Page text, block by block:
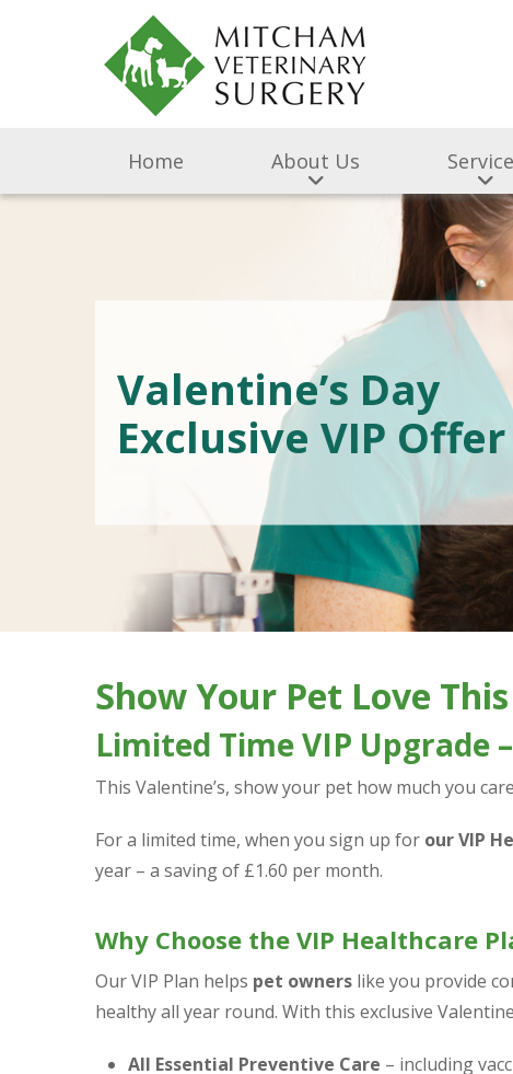
Home About Us
Valentine’s Day
Exclusive VIP Offer
Show Your Pet Love
Limited Time VIP Upgrade
This Valentine’s, show your pet how much you
For a limited time, when you sign up for our VIP
year – a saving of £1.60 per month.
Why Choose the VIP Healthcare
Our VIP Plan helps pet owners like you provide
healthy all year round. With this exclusive
All Essential Preventive Care – including